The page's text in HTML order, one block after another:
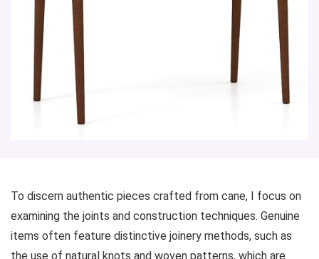
To discern authentic pieces crafted from cane, I focus on
examining the joints and construction techniques. Genuine
items often feature distinctive joinery methods, such as
the use of natural knots and woven patterns, which are